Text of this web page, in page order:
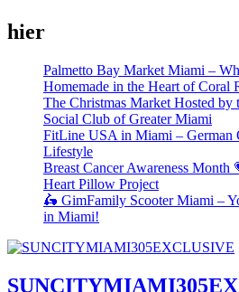
hier
Palmetto Bay Market Miami –
Homemade in the Heart of Coral
The Christmas Market Hosted by
Social Club of Greater Miami
FitLine USA in Miami – German
Lifestyle
Breast Cancer Awareness Month
Heart Pillow Project
🛵 GimFamily Scooter Miami –
in Miami!